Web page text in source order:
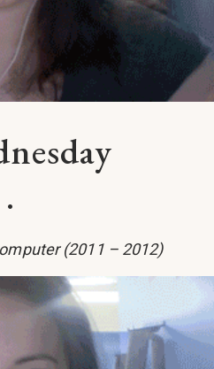
(2011 – 2012)